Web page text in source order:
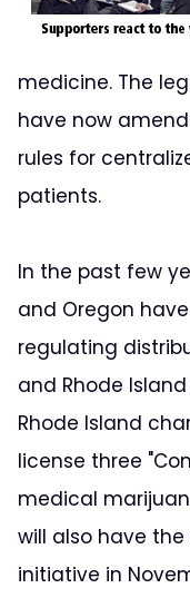
medicine. The
have now
rules for
patients.
In the past few
and Oregon
regulating
and Rhode
Rhode Island
license three
medical
will also have
initiative in